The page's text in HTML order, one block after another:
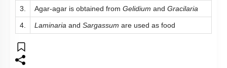
3. Agar-agar is obtained from Gelidium and Gracilaria
4. Laminaria and Sargassum are used as food